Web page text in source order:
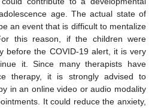
age. The actual state of
an event that is difficult to mentalize
this reason, if the children were
before the COVID-19 alert, it is very
it. Since many therapists have
therapy, it is strongly advised to
in an online video or audio modality
It could reduce the anxiety,